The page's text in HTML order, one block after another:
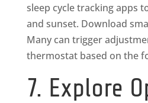
sleep cycle tracking apps
and sunset. Download
Many can trigger
thermostat based on the
7. Explore